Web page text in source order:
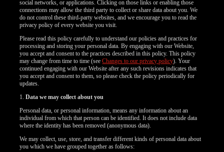
social networks, or applications. Clicking on those links or enabling those
connections may allow the third party to collect or share data about you. We
do not control these third-party websites, and we encourage you to read the
privacy policy of every website you visit.
Please read this policy carefully to understand our policies and practices for
processing and storing your personal data. By engaging with our Website,
you accept and consent to the practices described in this policy. This policy
may change from time to time (seeChanges to our privacy policy). Your
continued engaging with our Website after any such revisions indicates that
you accept and consent to them, so please check the policy periodically for
updates.
1.Data we may collect about you
Personal data, or personal information, means any information about an
individual from which that person can be identified. It does not include data
where the identity has been removed (anonymous data).
We may collect, use, store, and transfer different kinds of personal data about
you which we have grouped together as follows: